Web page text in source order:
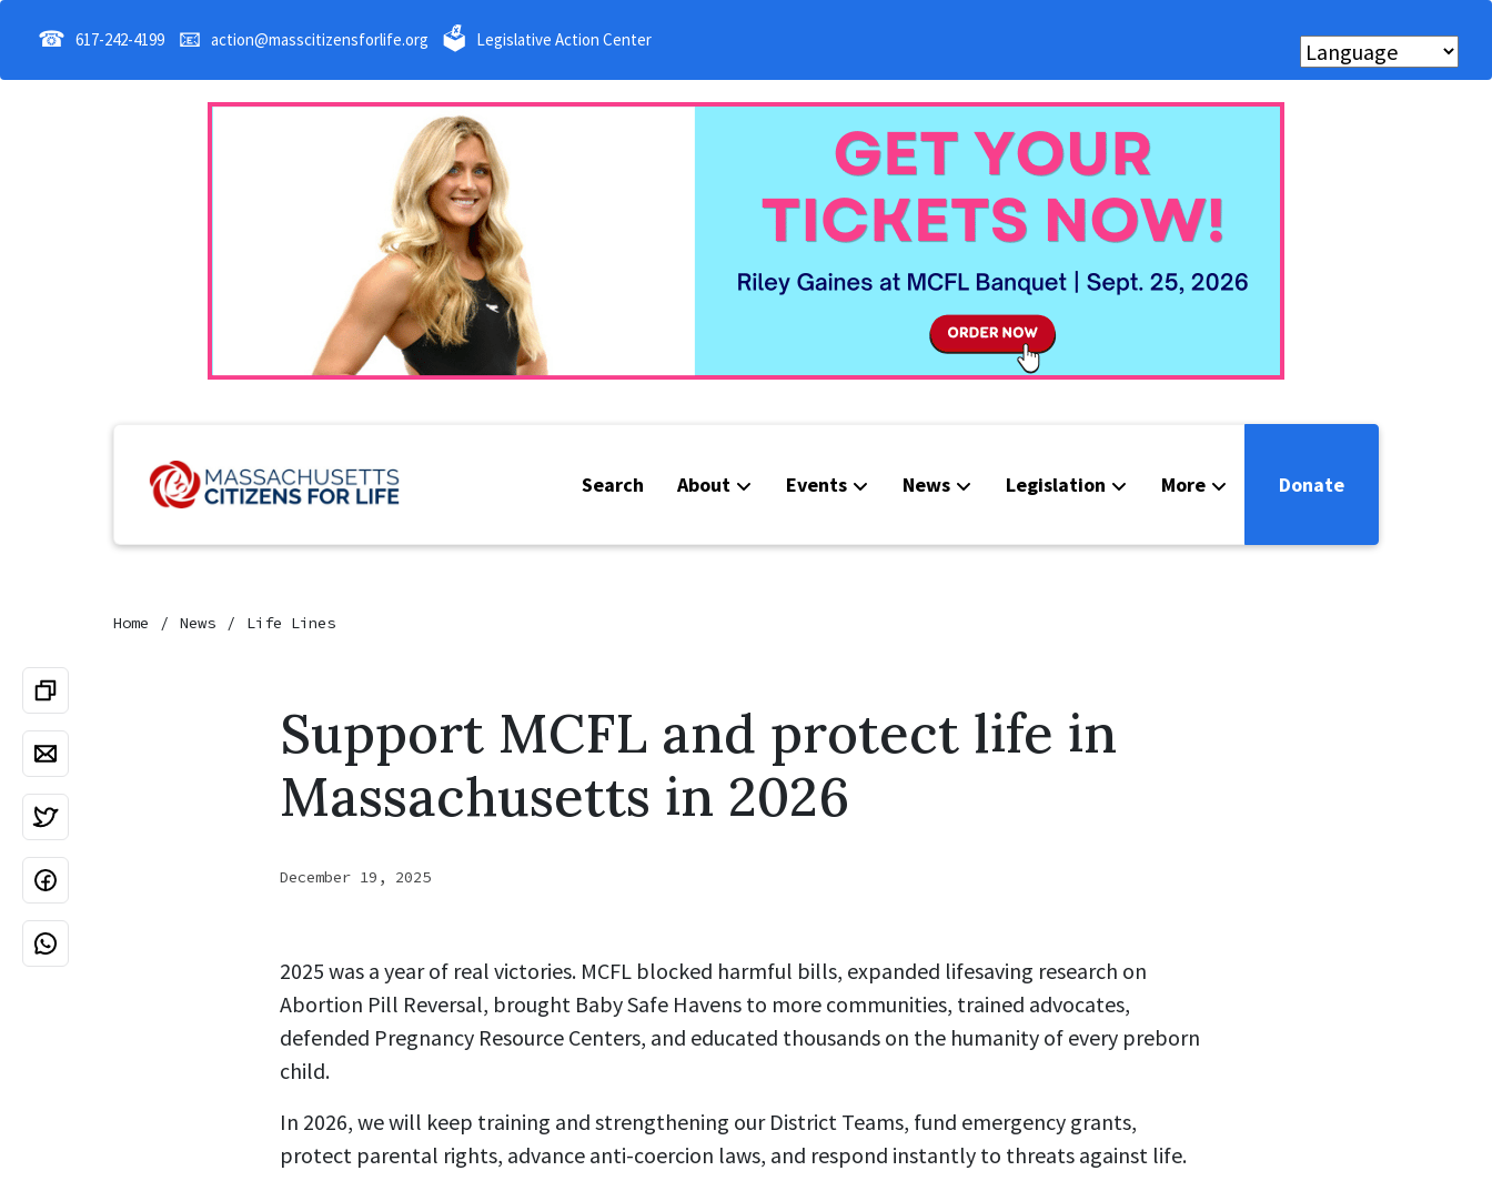
☎ 617-242-4199 📧 action@masscitizensforlife.org 🗳 Legislative Action Center
Search About Events News Legislation More
Webinars
Donate
Home News Life Lines
Support MCFL and protect life in
Massachusetts in 2026
December 19, 2025
2025 was a year of real victories. MCFL blocked harmful bills, expanded lifesaving research on
Abortion Pill Reversal, brought Baby Safe Havens to more communities, trained advocates,
defended Pregnancy Resource Centers, and educated thousands on the humanity of every preborn
child.
In 2026, we will keep training and strengthening our District Teams, fund emergency grants,
protect parental rights, advance anti-coercion laws, and respond instantly to threats against life.